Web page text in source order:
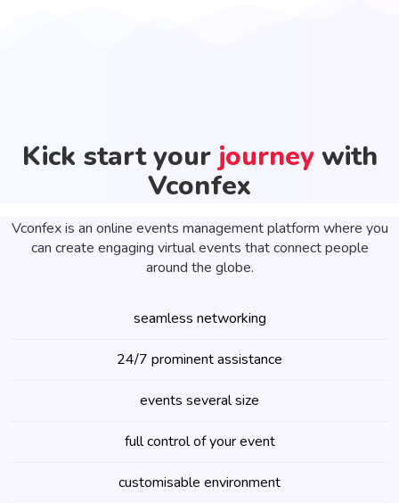
Kick start your journey with
Vconfex
Vconfex is an online events management platform where you
can create engaging virtual events that connect people
around the globe.
seamless networking
24/7 prominent assistance
events several size
full control of your event
customisable environment